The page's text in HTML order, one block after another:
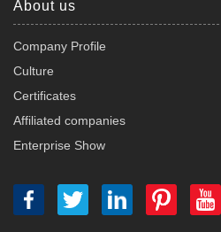
About us
Company Profile
Culture
Certificates
Affiliated companies
Enterprise Show